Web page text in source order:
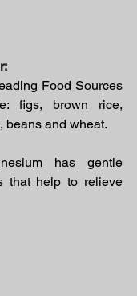
Food Sources
figs, brown rice,
beans and wheat.
has gentle
that help to relieve